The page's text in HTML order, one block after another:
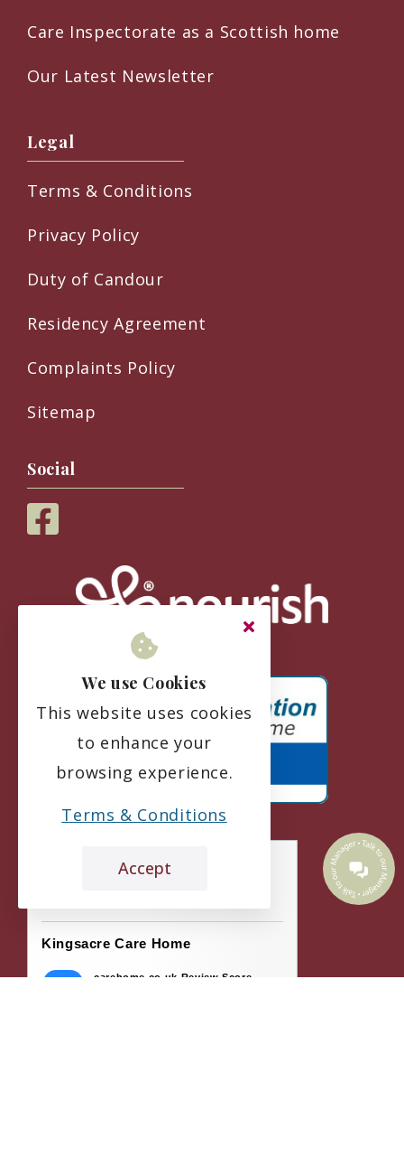
Care Inspectorate as a Scottish home
Our Latest Newsletter
Legal
Terms & Conditions
Privacy Policy
Duty of Candour
Residency Agreement
Complaints Policy
Sitemap
Social
Kingsacre Care Home
carehome.co.uk Review Score
We use Cookies
This website uses cookies
to enhance your
browsing experience.
Terms & Conditions
Accept